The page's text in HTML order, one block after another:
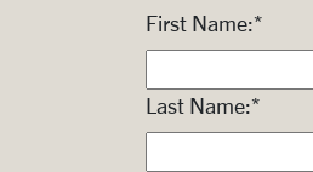
First Name:*
Last Name:*